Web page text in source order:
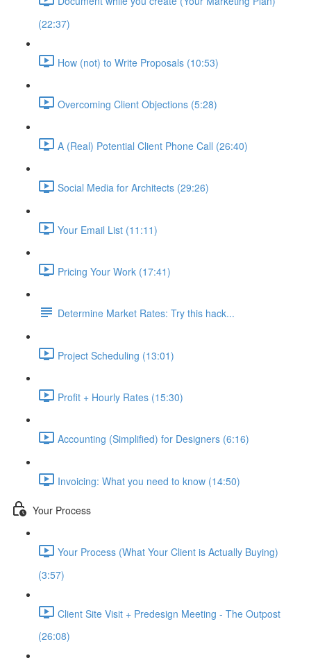
(22:37)
How (not) to Write Proposals (10:53)
Overcoming Client Objections (5:28)
A (Real) Potential Client Phone Call (26:40)
Social Media for Architects (29:26)
Your Email List (11:11)
Pricing Your Work (17:41)
Determine Market Rates: Try this hack...
Project Scheduling (13:01)
Profit + Hourly Rates (15:30)
Accounting (Simplified) for Designers (6:16)
Invoicing: What you need to know (14:50)
Your Process
Your Process (What Your Client is Actually Buying)
(3:57)
Client Site Visit + Predesign Meeting - The Outpost
(26:08)